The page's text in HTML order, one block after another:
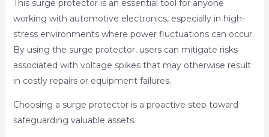
This surge protector is an essential tool for anyone
working with automotive electronics, especially in high-
stress environments where power fluctuations can occur.
By using the surge protector, users can mitigate risks
associated with voltage spikes that may otherwise result
in costly repairs or equipment failures.
Choosing a surge protector is a proactive step toward
safeguarding valuable assets.